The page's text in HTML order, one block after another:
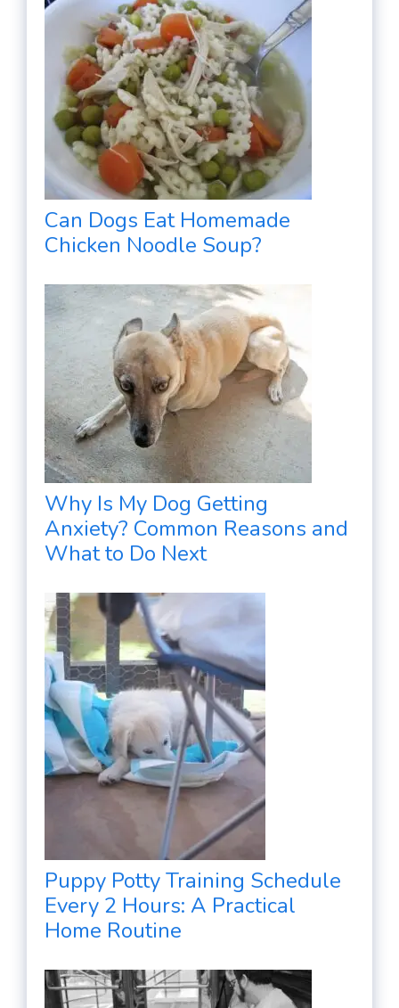
Can Dogs Eat Homemade
Chicken Noodle Soup?
Why Is My Dog Getting
Anxiety? Common Reasons and
What to Do Next
Puppy Potty Training Schedule
Every 2 Hours: A Practical
Home Routine